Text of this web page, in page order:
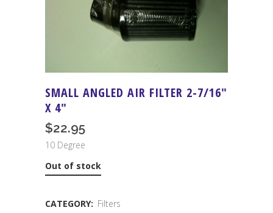
SMALL ANGLED AIR FILTER 2-7/16″
X 4″
$22.95
10 Degree
Out of stock
CATEGORY: Filters